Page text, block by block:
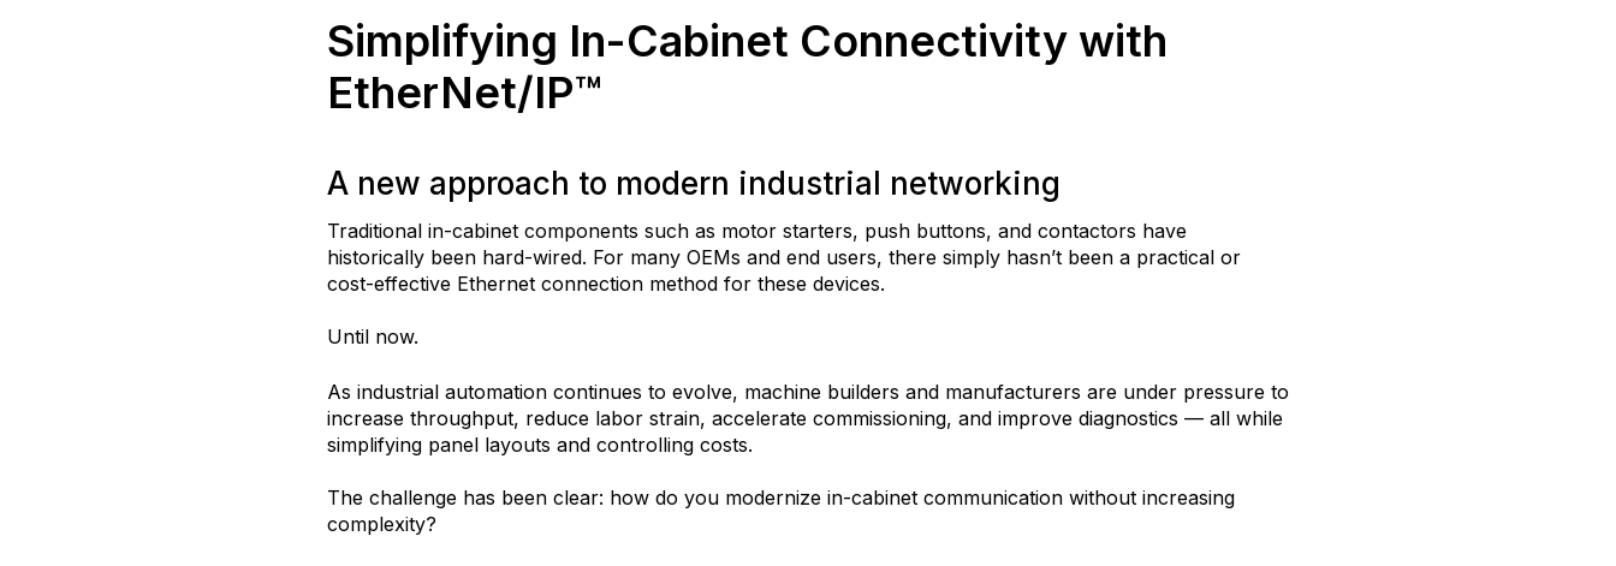
Simplifying In-Cabinet Connectivity with
EtherNet/IP™
A new approach to modern industrial networking
Traditional in-cabinet components such as motor starters, push buttons, and contactors have
historically been hard-wired. For many OEMs and end users, there simply hasn’t been a practical or
cost-effective Ethernet connection method for these devices.
Until now.
As industrial automation continues to evolve, machine builders and manufacturers are under pressure to
increase throughput, reduce labor strain, accelerate commissioning, and improve diagnostics — all while
simplifying panel layouts and controlling costs.
The challenge has been clear: how do you modernize in-cabinet communication without increasing
complexity?